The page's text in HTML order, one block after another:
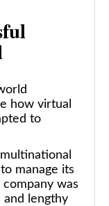
how virtual
to
manage its
was
and lengthy